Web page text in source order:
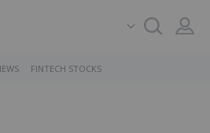
FINTECH STOCKS